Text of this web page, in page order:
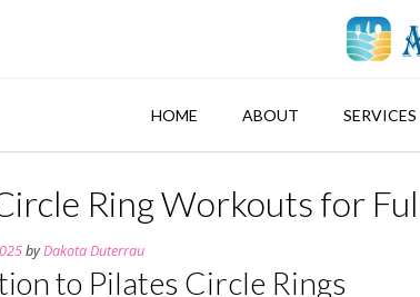
HOME ABOUT SERVICES
Ring Workouts for
byDakota Duterrau
to Pilates Circle Rings